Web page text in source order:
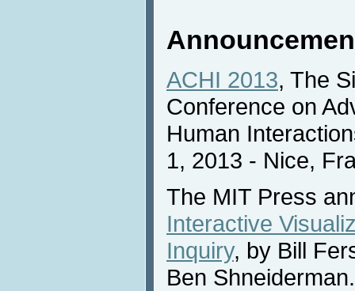
ACHI 2013, The
Conference on
Human
1, 2013 - Nice,
The MIT Press
Interactive
Inquiry, by Bill
Ben Shneiderman.